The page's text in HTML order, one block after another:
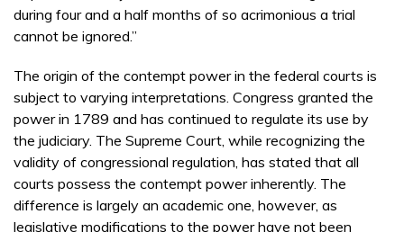
during four and a half months of so acrimonious a trial
cannot be ignored.”
The origin of the contempt power in the federal courts is
subject to varying interpretations. Congress granted the
power in 1789 and has continued to regulate its use by
the judiciary. The Supreme Court, while recognizing the
validity of congressional regulation, has stated that all
courts possess the contempt power inherently. The
difference is largely an academic one, however, as
legislative modifications to the power have not been